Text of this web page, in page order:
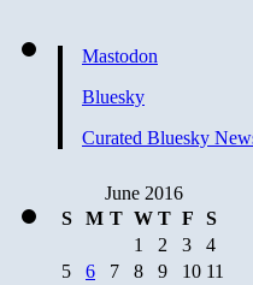
Mastodon
Bluesky
Curated Bluesky
June 2016
S
M T W T F
S
1
2 3
4
5
6 7 8 9 10 11